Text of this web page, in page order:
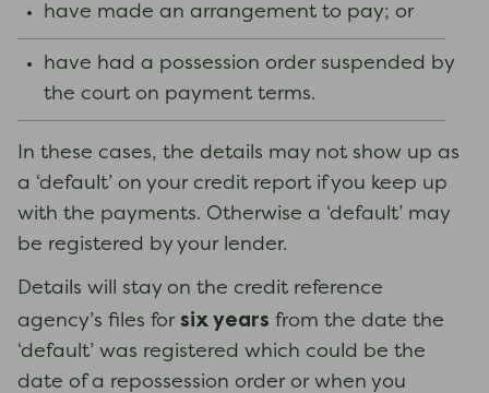
have made an arrangement to pay; or
have had a possession order suspended by
the court on payment terms.
In these cases, the details may not show up as
a ‘default’ on your credit report if you keep up
with the payments. Otherwise a ‘default’ may
be registered by your lender.
Details will stay on the credit reference
agency’s files for six years from the date the
‘default’ was registered which could be the
date of a repossession order or when you